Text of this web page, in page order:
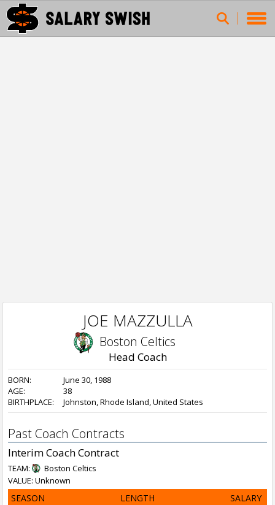
JOE MAZZULLA
Boston Celtics
Head Coach
BORN:
June 30, 1988
AGE:
38
BIRTHPLACE:
Johnston, Rhode Island, United States
Past Coach Contracts
Interim Coach Contract
TEAM:
Boston Celtics
VALUE: Unknown
SEASON LENGTH SALARY